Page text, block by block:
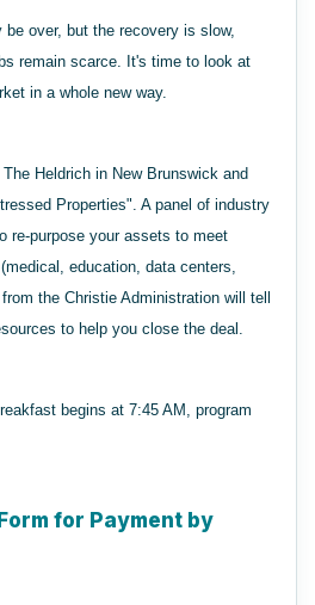
over, but the recovery is slow,
remain scarce. It's time to look at
in a whole new way.
Heldrich in New Brunswick and
Properties". A panel of industry
re-purpose your assets to meet
education, data centers,
the Christie Administration will tell
to help you close the deal.
begins at 7:45 AM, program
for Payment by